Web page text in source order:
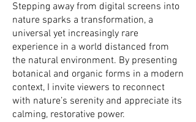
Stepping away from digital screens into
nature sparks a transformation, a
universal yet increasingly rare
experience in a world distanced from
the natural environment. By presenting
botanical and organic forms in a modern
context, I invite viewers to reconnect
with nature’s serenity and appreciate its
calming, restorative power.